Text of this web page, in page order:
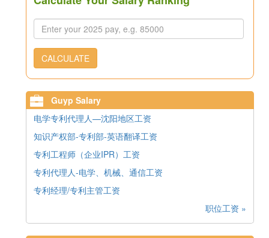
CALCULATE
Guyp Salary
电学专利代理人—沈阳地区工资
知识产权部-专利部-英语翻译工资
专利工程师（企业IPR）工资
专利代理人-电学、机械、通信工资
专利经理/专利主管工资
职位工资 »